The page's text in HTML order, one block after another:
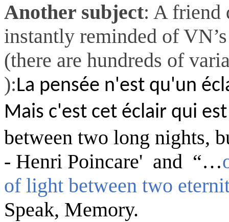
Another subject: A friend
instantly reminded of
(there are hundreds of
):La pensée n'est qu'un
Mais c'est cet éclair qui
between two long nights,
- Henri Poincare' and “…
of light between two
Speak, Memory.